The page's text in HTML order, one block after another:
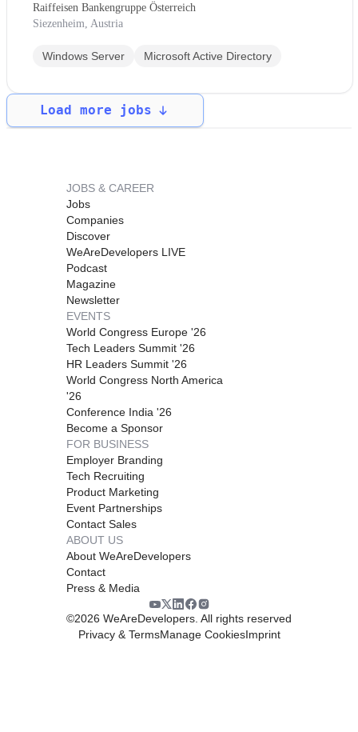
Raiffeisen Bankengruppe Österreich
Siezenheim, Austria
Windows Server Microsoft Active Directory
Load more jobs
JOBS & CAREER
Jobs
Companies
Discover
WeAreDevelopers LIVE
Podcast
Magazine
Newsletter
EVENTS
World Congress Europe '26
Tech Leaders Summit '26
HR Leaders Summit '26
World Congress North America
'26
Conference India '26
Become a Sponsor
FOR BUSINESS
Employer Branding
Tech Recruiting
Product Marketing
Event Partnerships
Contact Sales
ABOUT US
About WeAreDevelopers
Contact
Press & Media
©2026 WeAreDevelopers. All rights reserved
Privacy & TermsManage CookiesImprint